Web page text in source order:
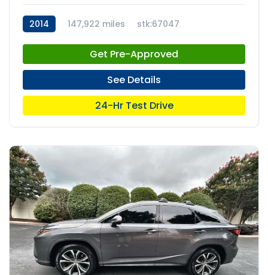
2014 147,922 miles stk:67047
Get Pre-Approved
See Details
24-Hr Test Drive